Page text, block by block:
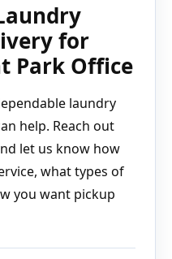
for
Park Office
laundry
help. Reach out
let us know how
what types of
you want pickup